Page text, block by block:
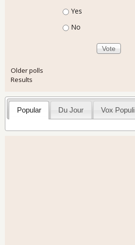
Choices
Yes
No
Older polls
Results
Popular Du Jour Vox Populi